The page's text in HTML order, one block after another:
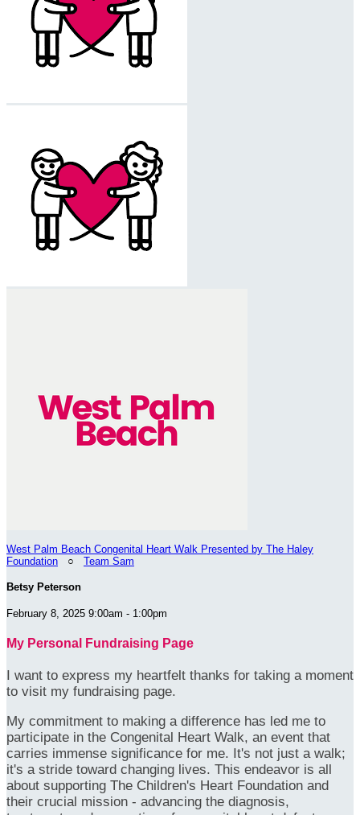
West Palm Beach Congenital Heart Walk Presented by The Haley
Foundation ○ Team Sam
Betsy Peterson
February 8, 2025 9:00am - 1:00pm
My Personal Fundraising Page
I want to express my heartfelt thanks for taking a moment
to visit my fundraising page.
My commitment to making a difference has led me to
participate in the Congenital Heart Walk, an event that
carries immense significance for me. It's not just a walk;
it's a stride toward changing lives. This endeavor is all
about supporting The Children's Heart Foundation and
their crucial mission - advancing the diagnosis,